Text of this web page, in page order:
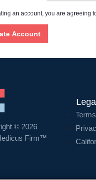
an account, you are agreeing
© 2026
Firm™
Terms